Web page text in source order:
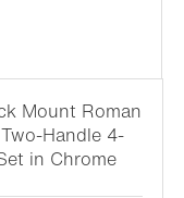
Mount Roman
Handle 4-
in Chrome